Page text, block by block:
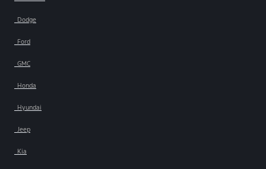
Dodge
Ford
GMC
Honda
Hyundai
Jeep
Kia